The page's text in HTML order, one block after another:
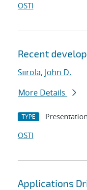
OSTI
Recent
Siirola, John D.
More Details
TYPE Presentation
OSTI
Applications